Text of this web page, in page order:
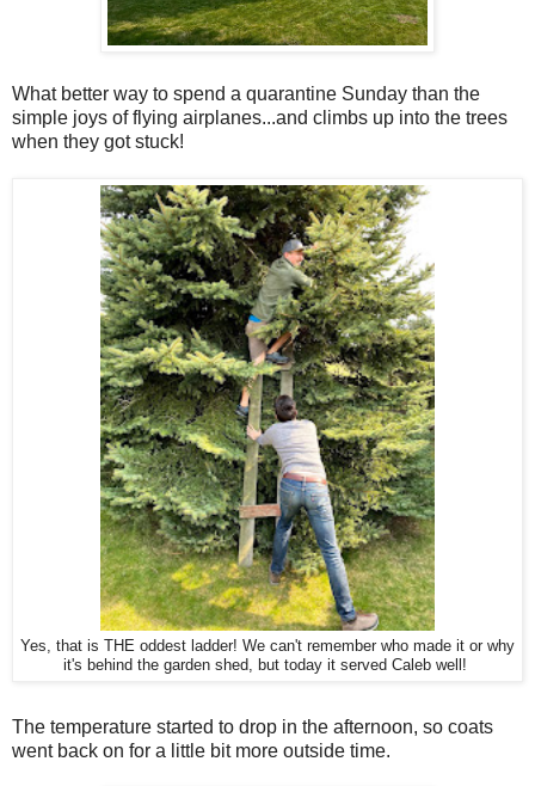
What better way to spend a quarantine Sunday than the
simple joys of flying airplanes...and climbs up into the trees
when they got stuck!
Yes, that is THE oddest ladder! We can't remember who made it or why
it's behind the garden shed, but today it served Caleb well!
The temperature started to drop in the afternoon, so coats
went back on for a little bit more outside time.